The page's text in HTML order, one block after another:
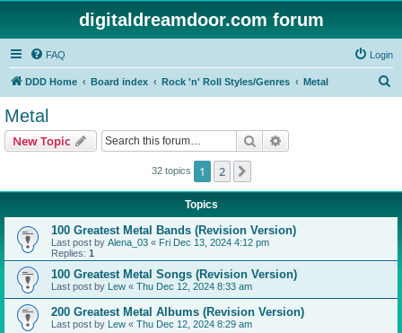
digitaldreamdoor.com forum
FAQ Login
DDD Home Board index Rock 'n' Roll Styles/Genres Metal
Metal
New Topic Search
32 topics 1 2
Topics
100 Greatest Metal Bands (Revision Version)
Last post by Alena_03 « Fri Dec 13, 2024 4:12 pm
Replies: 1
100 Greatest Metal Songs (Revision Version)
Last post by Lew « Thu Dec 12, 2024 8:33 am
200 Greatest Metal Albums (Revision Version)
Last post by Lew « Thu Dec 12, 2024 8:29 am